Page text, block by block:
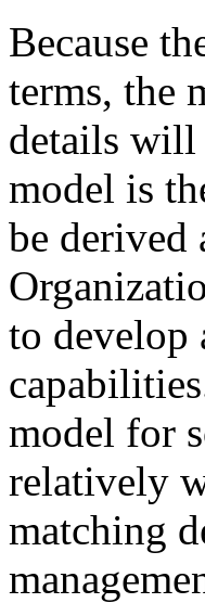
Because
terms, the
details will
model is
be derived
to develop
model for
relatively
matching